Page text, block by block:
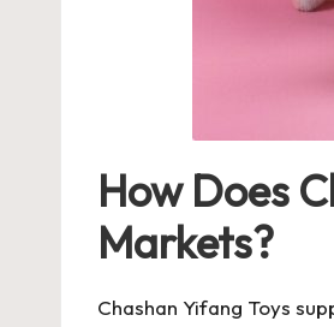
How Does
Markets?
Chashan Yifang Toys